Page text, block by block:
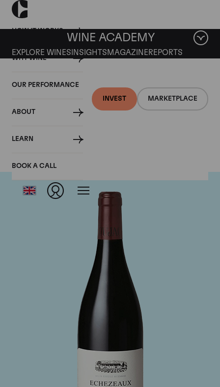
HOW IT WORKS
WHY WINE
OUR PERFORMANCE
ABOUT
LEARN
BOOK A CALL
INVEST MARKETPLACE
WINE ACADEMY
EXPLORE WINES INSIGHTS MAGAZINEREPORTS
Domaine Dujac